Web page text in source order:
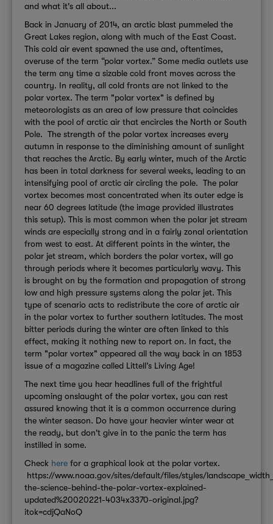
and what it's all about...
Back in January of 2014, an arctic blast pummeled the
Great Lakes region, along with much of the East Coast.
This cold air event spawned the use and, oftentimes,
overuse of the term “polar vortex.” Some media outlets use
the term any time a sizable cold front moves across the
country. In reality, all cold fronts are not linked to the
polar vortex.The term "polar vortex" is defined by
meteorologists as an area of low pressure that coincides
with the pool of arctic air that encircles the North or South
Pole. The strength of the polar vortex increases every
autumn in response to the diminishing amount of sunlight
that reaches the Arctic. By early winter, much of the Arctic
has been in total darkness for several weeks, leading to an
intensifying pool of arctic air circling the pole. The polar
vortex becomes most concentrated when its outer edge is
near 60 degrees latitude (the image provided illustrates
this setup). This is most common when the polar jet stream
winds are especially strong and in a fairly zonal orientation
from west to east. At different points in the winter, the
polar jet stream, which borders the polar vortex, will go
through periods where it becomes particularly wavy. This
is brought on by the formation and propagation of strong
low and high pressure systems along the polar jet. This
type of scenario acts to redistribute the core of arctic air
in the polar vortex to further southern latitudes. The most
bitter periods during the winter are often linked to this
effect, making it nothing new to report on. In fact, the
term "polar vortex" appeared all the way back in an 1853
issue of a magazine called Littell’s Living Age!
The next time you hear headlines full of the frightful
upcoming onslaught of the polar vortex, you can rest
assured knowing that it is a common occurrence during
the winter season. Do have your heavier winter wear at
the ready, but don't give in to the panic the term has
instilled in some.
Check herefor a graphical look at the polar vortex.
https://www.noaa.gov/sites/default/files/styles/
the-science-behind-the-polar-vortex-explained-
updated%20020221-4034x3370-original.jpg?
itok=cdjQaNoQ